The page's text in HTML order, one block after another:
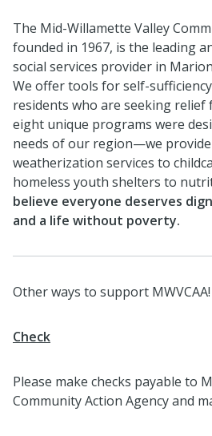
The Mid-Willamette Valley
founded in 1967, is the leading
social services provider in
We offer tools for self-
residents who are seeking relief
eight unique programs were
needs of our region—we
weatherization services to
homeless youth shelters to
believe everyone deserves
and a life without poverty.
Other ways to support MWVCAA!
Check
Please make checks payable to
Community Action Agency and